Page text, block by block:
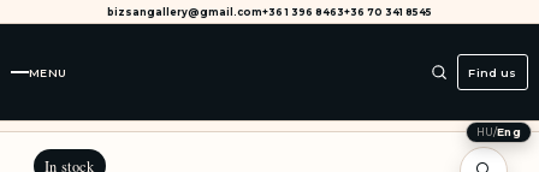
bizsangallery@gmail.com+36 1 396 8463+36 70 341 8545
MENU Find us
HU/Eng
In stock